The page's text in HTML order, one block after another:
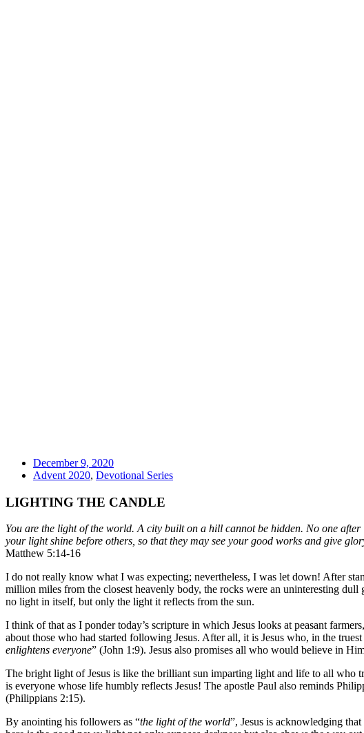
December 9, 2020
Advent 2020, Devotional Series
LIGHTING THE CANDLE
You are the light of the world. A city built on a hill cannot be hidden. No one
your light shine before others, so that they may see your good works and give
Matthew 5:14-16
I do not really know what I was expecting; nevertheless, I was let down! After
million miles from the closest heavenly body, the rocks were an uninteresting
no light in itself, but only the light it reflects from the sun.
I think of that as I ponder today’s scripture in which Jesus looks at peasant
about those who had started following Jesus. After all, it is Jesus who, in the
enlightens everyone” (John 1:9). Jesus also promises all who would believe in
The bright light of Jesus is like the brilliant sun imparting light and life to all who
is everyone whose life humbly reflects Jesus! The apostle Paul also reminds
(Philippians 2:15).
By anointing his followers as “the light of the world”, Jesus is acknowledging